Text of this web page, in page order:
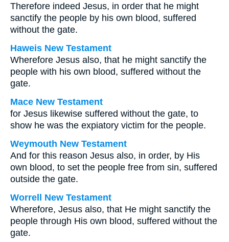
Therefore indeed Jesus, in order that he might
sanctify the people by his own blood, suffered
without the gate.
Haweis New Testament
Wherefore Jesus also, that he might sanctify the
people with his own blood, suffered without the
gate.
Mace New Testament
for Jesus likewise suffered without the gate, to
show he was the expiatory victim for the people.
Weymouth New Testament
And for this reason Jesus also, in order, by His
own blood, to set the people free from sin, suffered
outside the gate.
Worrell New Testament
Wherefore, Jesus also, that He might sanctify the
people through His own blood, suffered without the
gate.